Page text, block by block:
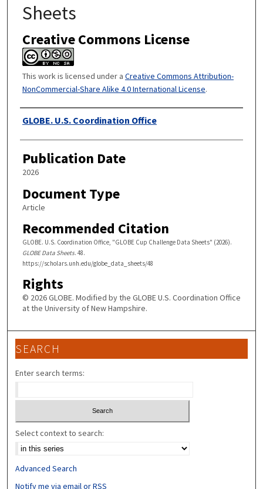
Sheets
Creative Commons License
This work is licensed under a Creative Commons Attribution-
NonCommercial-Share Alike 4.0 International License.
Authors
GLOBE. U.S. Coordination Office
Publication Date
2026
Document Type
Article
Recommended Citation
GLOBE. U.S. Coordination Office, "GLOBE Cup Challenge Data Sheets" (2026).
GLOBE Data Sheets. 48.
https://scholars.unh.edu/globe_data_sheets/48
Rights
© 2026 GLOBE. Modified by the GLOBE U.S. Coordination Office
at the University of New Hampshire.
SEARCH
Enter search terms:
Select context to search:
Advanced Search
Notify me via email orRSS